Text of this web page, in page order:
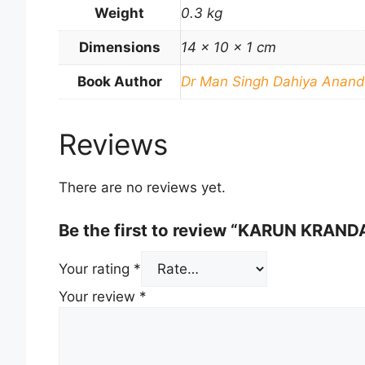
Weight 0.3 kg
Dimensions 14 × 10 × 1 cm
Book Author Dr Man Singh Dahiya Anand
Reviews
There are no reviews yet.
Be the first to review “KARUN
Your rating *
Your review *